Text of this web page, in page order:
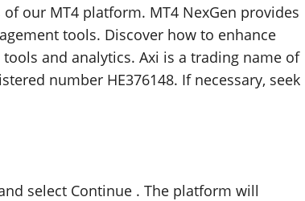
our MT4 platform. MT4 NexGen provides
tools. Discover how to enhance
and analytics. Axi is a trading name of
number HE376148. If necessary, seek
select Continue . The platform will